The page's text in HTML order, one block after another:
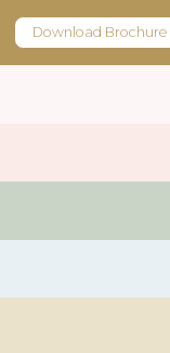
Download Brochure